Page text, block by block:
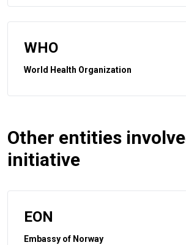
WHO
World Health Organization
Other entities
initiative
EON
Embassy of Norway